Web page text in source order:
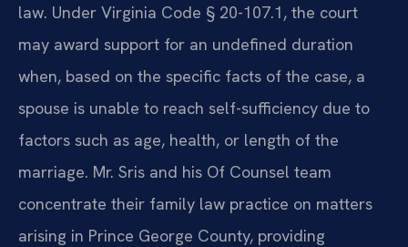
law. Under Virginia Code § 20-107.1, the court
may award support for an undefined duration
when, based on the specific facts of the case, a
spouse is unable to reach self-sufficiency due to
factors such as age, health, or length of the
marriage. Mr. Sris and his Of Counsel team
concentrate their family law practice on matters
arising in Prince George County, providing